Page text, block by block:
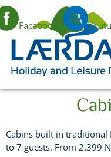
Facebook
Cabins built in traditional
to 7 guests. From 2.399